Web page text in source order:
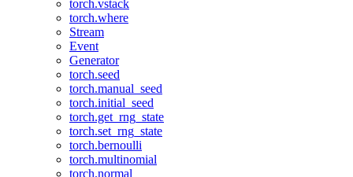
torch.vstack
torch.where
Stream
Event
Generator
torch.seed
torch.manual_seed
torch.initial_seed
torch.get_rng_state
torch.set_rng_state
torch.bernoulli
torch.multinomial
torch.normal